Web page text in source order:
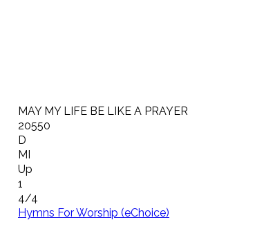
MAY MY LIFE BE LIKE A PRAYER
20550
D
MI
Up
1
4/4
Hymns For Worship (eChoice)